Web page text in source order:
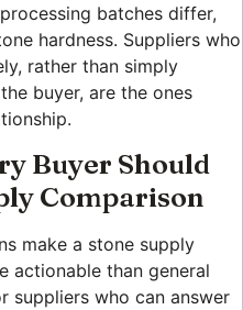
batches differ,
hardness. Suppliers who
rather than simply
buyer, are the ones
Buyer Should
Comparison
make a stone supply
actionable than general
suppliers who can answer